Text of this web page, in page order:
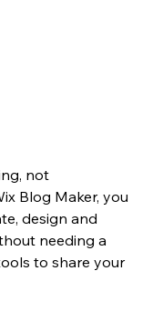
not
Blog Maker, you
design and
needing a
to share your